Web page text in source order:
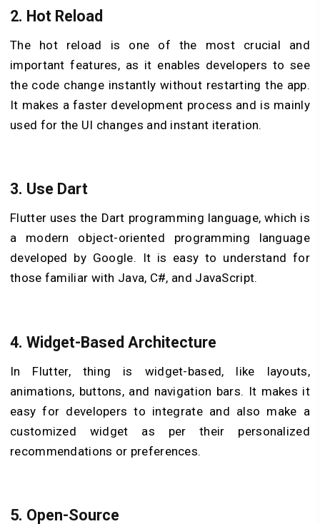
2. Hot Reload
The hot reload is one of the most crucial and
important features, as it enables developers to see
the code change instantly without restarting the app.
It makes a faster development process and is mainly
used for the UI changes and instant iteration.
3. Use Dart
Flutter uses the Dart programming language, which is
a modern object-oriented programming language
developed by Google. It is easy to understand for
those familiar with Java, C#, and JavaScript.
4. Widget-Based Architecture
In Flutter, thing is widget-based, like layouts,
animations, buttons, and navigation bars. It makes it
easy for developers to integrate and also make a
customized widget as per their personalized
recommendations or preferences.
5. Open-Source